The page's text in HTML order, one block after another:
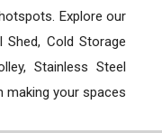
Explore our
Shed, Cold Storage
Stainless Steel
making your spaces